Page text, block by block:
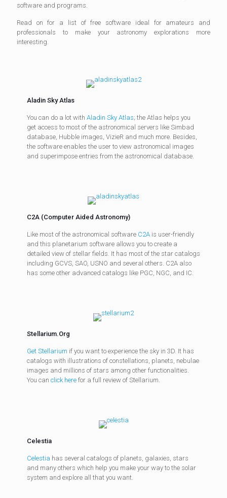
software and programs.
Read on for a list of free software ideal for amateurs and
professionals to make your astronomy explorations more
interesting.
Aladin Sky Atlas
You can do a lot with Aladin Sky Atlas; the Atlas helps you
get access to most of the astronomical servers like Simbad
database, Hubble images, VizieR and much more. Besides,
the software enables the user to view astronomical images
and superimpose entries from the astronomical database.
C2A (Computer Aided Astronomy)
Like most of the astronomical software C2A is user-friendly
and this planetarium software allows you to create a
detailed view of stellar fields. It has most of the star catalogs
including GCVS, SAO, USNO and several others. C2A also
has some other advanced catalogs like PGC, NGC, and IC.
Stellarium.Org
Get Stellarium if you want to experience the sky in 3D. It has
catalogs with illustrations of constellations, planets, nebulae
images and millions of stars among other functionalities.
You can click here for a full review of Stellarium.
Celestia
Celestia has several catalogs of planets, galaxies, stars
and many others which help you make your way to the solar
system and explore all that you want.